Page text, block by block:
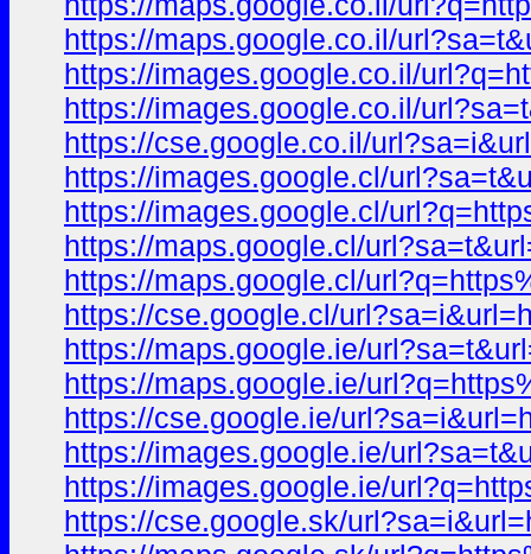
https://maps.google.co.il/
https://images.google.co.il/
https://images.google.co.il/
https://cse.google.co.il/
https://images.google.cl/
https://images.google.cl/
https://maps.google.cl/
https://maps.google.cl/
https://cse.google.cl/
https://maps.google.ie/
https://maps.google.ie/
https://cse.google.ie/
https://images.google.ie/
https://images.google.ie/
https://cse.google.sk/